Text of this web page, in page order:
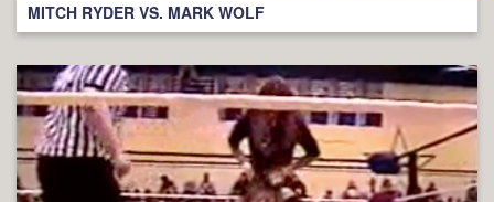
MITCH RYDER VS. MARK WOLF